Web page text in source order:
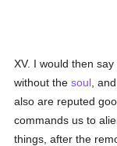
XV. I would then
without thesoul ,
also are reputed
commands us to
things, after the